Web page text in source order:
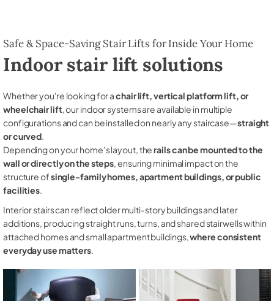
Safe & Space-Saving Stair Lifts for Inside Your Home
Indoor stair lift solutions
Whether you're looking for achair lift, vertical platform lift, or
wheelchair lift, our indoor systems are available in multiple
configurations and can be installed on nearly any staircase—straight
or curved.
Depending on your home’s layout, therails can be mounted to the
wall or directly on the steps, ensuring minimal impact on the
structure ofsingle-family homes, apartment buildings, or public
facilities.
Interior stairs can reflect older multi-story buildings and later
additions, producing straight runs, turns, and shared stairwells within
attached homes and small apartment buildings,where consistent
everyday use matters.